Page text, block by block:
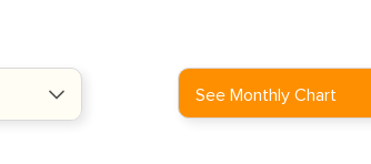
See Monthly Chart